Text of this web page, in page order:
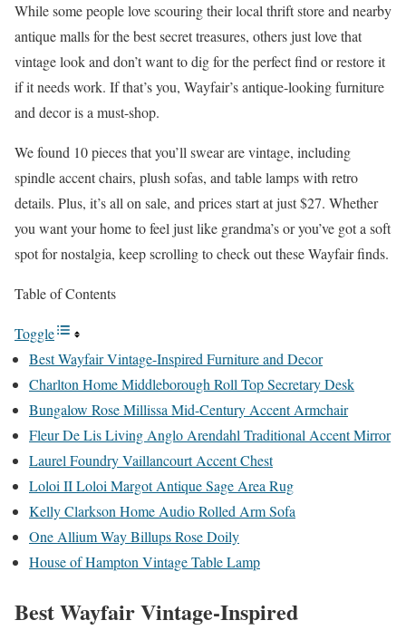
While some people love scouring their local thrift store and nearby
antique malls for the best secret treasures, others just love that
vintage look and don’t want to dig for the perfect find or restore it
if it needs work. If that’s you, Wayfair’s antique-looking furniture
and decor is a must-shop.
We found 10 pieces that you’ll swear are vintage, including
spindle accent chairs, plush sofas, and table lamps with retro
details. Plus, it’s all on sale, and prices start at just $27. Whether
you want your home to feel just like grandma’s or you’ve got a soft
spot for nostalgia, keep scrolling to check out these Wayfair finds.
Table of Contents
Toggle
Best Wayfair Vintage-Inspired Furniture and Decor
Charlton Home Middleborough Roll Top Secretary Desk
Bungalow Rose Millissa Mid-Century Accent Armchair
Fleur De Lis Living Anglo Arendahl Traditional Accent Mirror
Laurel Foundry Vaillancourt Accent Chest
Loloi II Loloi Margot Antique Sage Area Rug
Kelly Clarkson Home Audio Rolled Arm Sofa
One Allium Way Billups Rose Doily
House of Hampton Vintage Table Lamp
Best Wayfair Vintage-Inspired